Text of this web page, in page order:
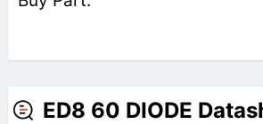
ED8 60 DIODE